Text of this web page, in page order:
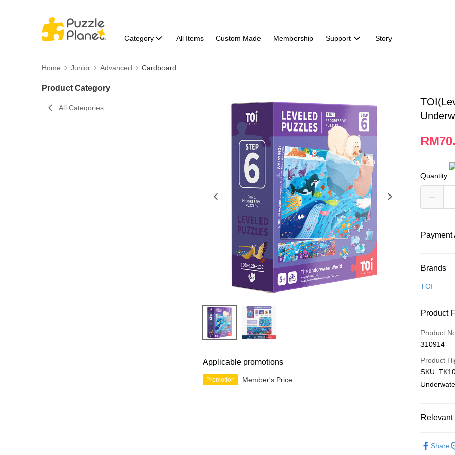
Category All Items Custom Made Membership Support Story
Home Junior Advanced Cardboard
Product Category
All Categories
Applicable promotions
Promotion Member's Price
Quantity
Payment
Credit Card
More info
Leong
Touch 'n
GrabPay
Free
Free
Brands
TOI
Product
Product
310914
Product
SKU:
Share